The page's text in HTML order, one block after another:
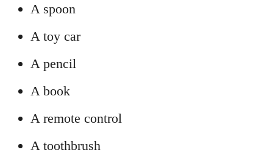
A spoon
A toy car
A pencil
A book
A remote control
A toothbrush